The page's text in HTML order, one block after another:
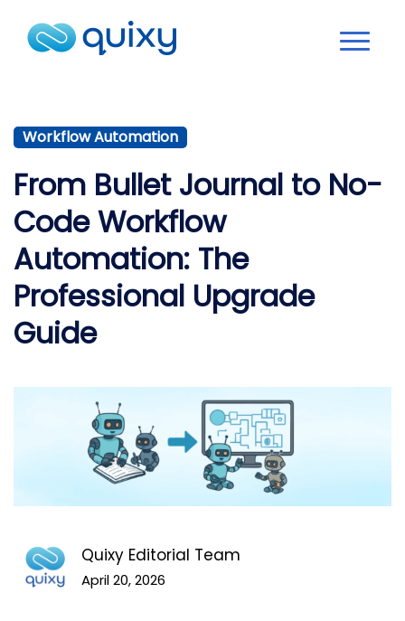
Workflow Automation
From Bullet Journal to No-
Code Workflow
Automation: The
Professional Upgrade
Guide
Quixy Editorial Team
April 20, 2026